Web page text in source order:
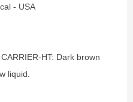
- USA
HT: Dark brown
liquid.